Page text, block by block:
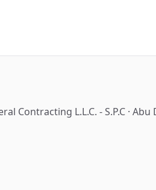
Contracting L.L.C. - S.P.C ·